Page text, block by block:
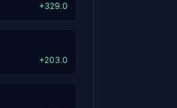
+329.0
+203.0